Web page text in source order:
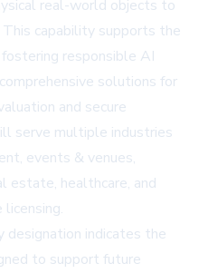
real-world objects to
capability supports the
responsible AI
solutions for
and secure
serve multiple industries
events & venues,
estate, healthcare, and
indicates the
to support future